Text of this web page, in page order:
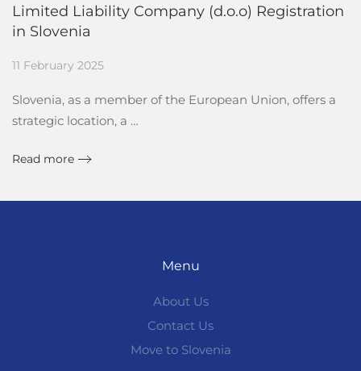
Limited Liability Company (d.o.o) Registration
in Slovenia
11 February 2025
Slovenia, as a member of the European Union, offers a
strategic location, a …
Read more
Menu
About Us
Contact Us
Move to Slovenia